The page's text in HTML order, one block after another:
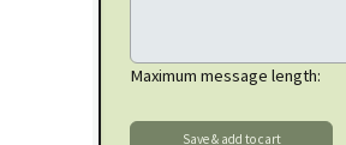
Maximum message length: